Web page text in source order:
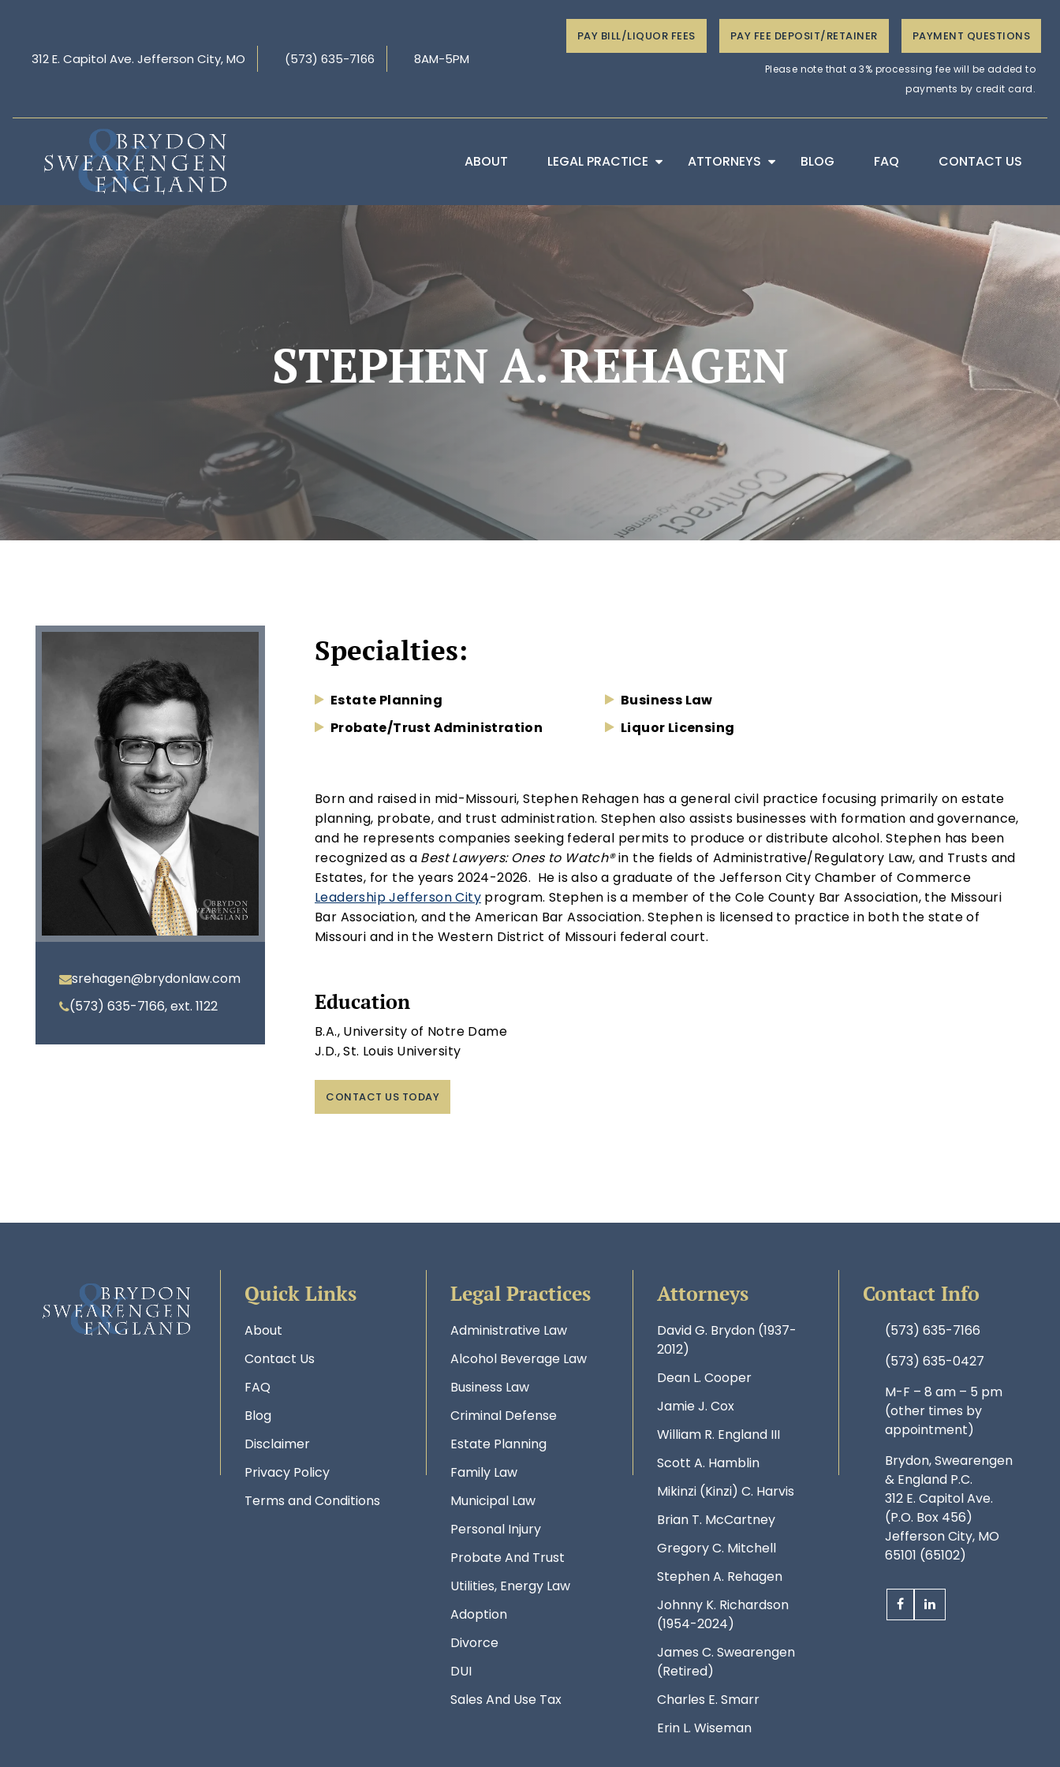
312 E. Capitol Ave. Jefferson City, MO (573) 635-7166 8AM-5PM
PAY BILL/LIQUOR FEES PAY FEE DEPOSIT/RETAINER PAYMENT QUESTIONS
Please note that a 3% processing fee will be added to
payments by credit card.
ABOUT LEGAL PRACTICE ATTORNEYS BLOG FAQ CONTACT US
STEPHEN A. REHAGEN
srehagen@brydonlaw.com
(573) 635-7166, ext. 1122
Specialties:
Estate Planning
Probate/Trust Administration
Business Law
Liquor Licensing
Born and raised in mid-Missouri, Stephen Rehagen has a general civil practice focusing primarily on estate
planning, probate, and trust administration. Stephen also assists businesses with formation and governance,
and he represents companies seeking federal permits to produce or distribute alcohol. Stephen has been
recognized as a Best Lawyers: Ones to Watch®in the fields of Administrative/Regulatory Law, and Trusts and
Estates, for the years 2024-2026. He is also a graduate of the Jefferson City Chamber of Commerce
Leadership Jefferson City program. Stephen is a member of the Cole County Bar Association, the Missouri
Bar Association, and the American Bar Association. Stephen is licensed to practice in both the state of
Missouri and in the Western District of Missouri federal court.
Education
B.A., University of Notre Dame
J.D., St. Louis University
CONTACT US TODAY
Quick Links
About
Contact Us
FAQ
Blog
Disclaimer
Privacy Policy
Terms and Conditions
Legal Practices
Administrative Law
Alcohol Beverage Law
Business Law
Criminal Defense
Estate Planning
Family Law
Municipal Law
Personal Injury
Probate And Trust
Utilities, Energy Law
Adoption
Divorce
DUI
Sales And Use Tax
Attorneys
David G. Brydon (1937-
2012)
Dean L. Cooper
Jamie J. Cox
William R. England III
Scott A. Hamblin
Mikinzi (Kinzi) C. Harvis
Brian T. McCartney
Gregory C. Mitchell
Stephen A. Rehagen
Johnny K. Richardson
(1954-2024)
James C. Swearengen
(Retired)
Charles E. Smarr
Erin L. Wiseman
Contact Info
(573) 635-7166
(573) 635-0427
M-F – 8 am – 5 pm
(other times by
appointment)
Brydon, Swearengen
& England P.C.
312 E. Capitol Ave.
(P.O. Box 456)
Jefferson City, MO
65101 (65102)